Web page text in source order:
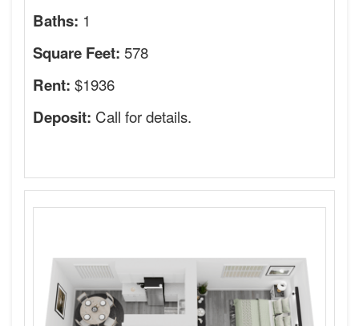
Baths: 1
Square Feet: 578
Rent: $1936
Deposit: Call for details.